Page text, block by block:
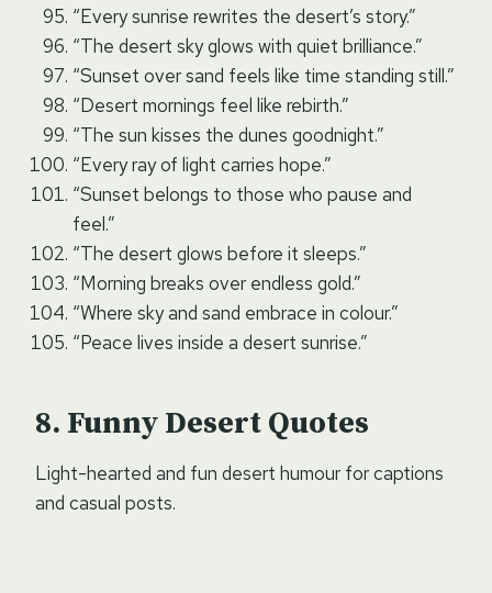
“Every sunrise rewrites the desert’s story.”
“The desert sky glows with quiet brilliance.”
“Sunset over sand feels like time standing still.”
“Desert mornings feel like rebirth.”
“The sun kisses the dunes goodnight.”
“Every ray of light carries hope.”
“Sunset belongs to those who pause and
feel.”
“The desert glows before it sleeps.”
“Morning breaks over endless gold.”
“Where sky and sand embrace in colour.”
“Peace lives inside a desert sunrise.”
Funny Desert Quotes
Light-hearted and fun desert humour for captions
and casual posts.